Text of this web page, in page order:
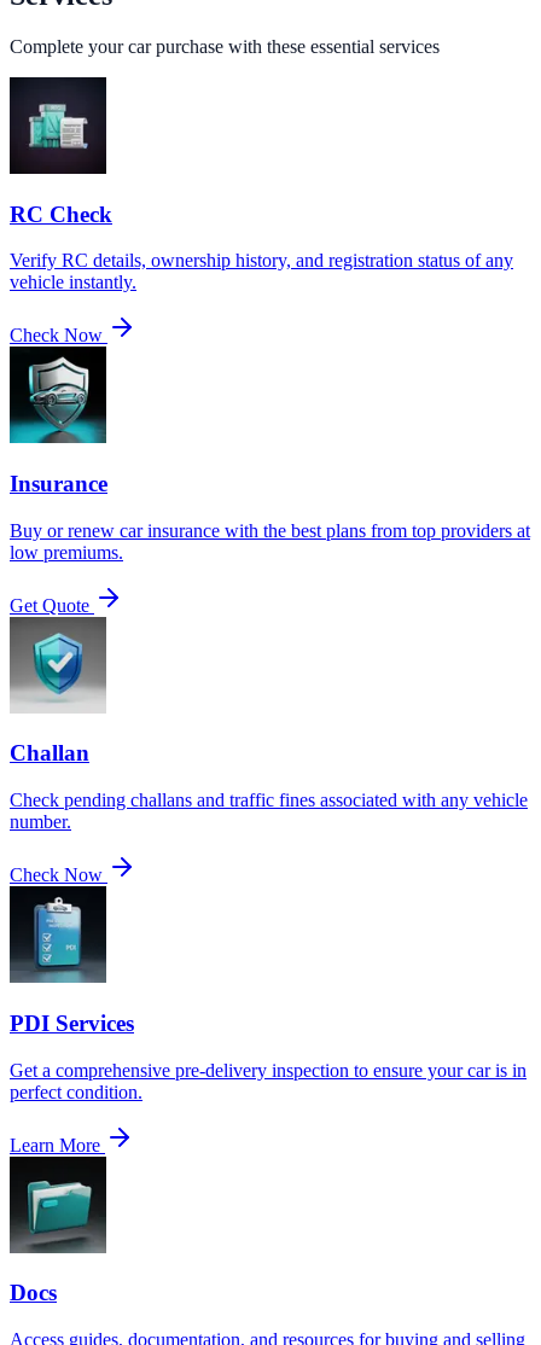
Complete your car purchase with these essential services
RC Check
Verify RC details, ownership history, and registration status of any
vehicle instantly.
Check Now
Insurance
Buy or renew car insurance with the best plans from top providers at
low premiums.
Get Quote
Challan
Check pending challans and traffic fines associated with any vehicle
number.
Check Now
PDI Services
Get a comprehensive pre-delivery inspection to ensure your car is in
perfect condition.
Learn More
Docs
Access guides, documentation, and resources for buying and selling